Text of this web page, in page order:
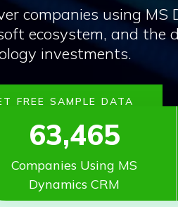
companies using
ecosystem, and the
investments.
FREE SAMPLE DATA
63,465
Companies Using MS
Dynamics CRM